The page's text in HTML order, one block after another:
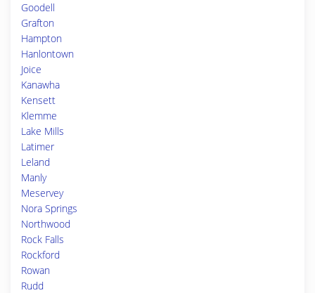
Goodell
Grafton
Hampton
Hanlontown
Joice
Kanawha
Kensett
Klemme
Lake Mills
Latimer
Leland
Manly
Meservey
Nora Springs
Northwood
Rock Falls
Rockford
Rowan
Rudd